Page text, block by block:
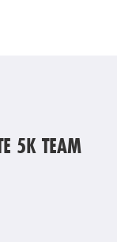
5K TEAM